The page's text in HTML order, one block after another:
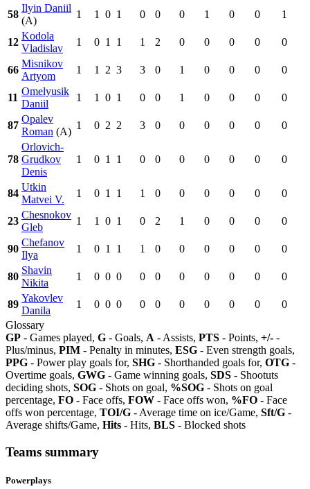
58
Ilyin Daniil
(A)
1 1 0 1 0 0 0 1 0 0 1
12
Kodola
Vladislav
1 0 1 1 1 2 0 0 0 0 0
66
Misnikov
Artyom
1 1 2 3 3 0 1 0 0 0 0
11
Omelyusik
Daniil
1 1 0 1 0 0 1 0 0 0 0
87
Opalev
Roman (A)
1 0 2 2 3 0 0 0 0 0 0
78
Orlovich-
Grudkov
Denis
1 0 1 1 0 0 0 0 0 0 0
84
Utkin
Matvei V.
1 0 1 1 1 0 0 0 0 0 0
23
Chesnokov
Gleb
1 1 0 1 0 2 1 0 0 0 0
90
Chefanov
Ilya
1 0 1 1 1 0 0 0 0 0 0
80
Shavin
Nikita
1 0 0 0 0 0 0 0 0 0 0
89
Yakovlev
Danila
1 0 0 0 0 0 0 0 0 0
0
Glossary
GP - Games played, G - Goals, A - Assists, PTS - Points, +/- -
Plus/minus, PIM - Penalty in minutes, ESG - Even strength goals,
PPG - Power play goals for, SHG - Shorthanded goals for, OTG -
Overtime goals, GWG - Game winning goals, SDS - Shootuts
deciding shots, SOG - Shots on goal, %SOG - Shots on goal
percentage, FO - Face offs, FOW - Face offs won, %FO - Face
offs won percentage, TOI/G - Average time on ice/Game, Sft/G -
Average shifts/Game, Hits - Hits, BLS - Blocked shots
Teams summary
Powerplays